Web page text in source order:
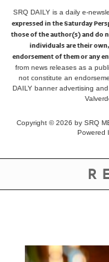
SRQ DAILY is a daily e-
expressed in the Saturday
those of the author(s) and do
individuals are their
endorsement of them or any
from news releases as a
not constitute an
DAILY banner advertising
Copyright © 2026 by SRQ
Powered